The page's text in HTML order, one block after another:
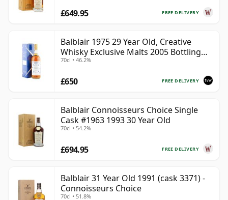
FREE DELIVERY
£649.95
Balblair 1975 29 Year Old, Creative
Whisky Exclusive Malts 2005 Bottling
with Carton
70cl • 46.2%
FREE DELIVERY
£650
Balblair Connoisseurs Choice Single
Cask #1963 1993 30 Year Old
70cl • 54.2%
FREE DELIVERY
£694.95
Balblair 31 Year Old 1991 (cask 3371) -
Connoisseurs Choice
70cl • 51.8%